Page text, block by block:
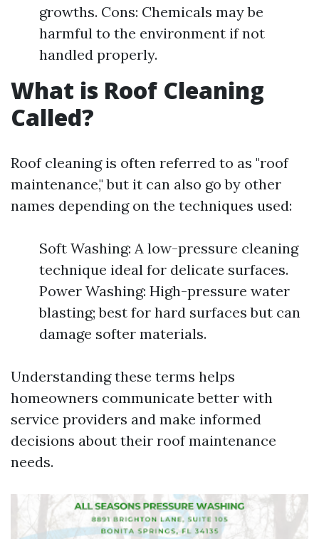
growths. Cons: Chemicals may be
harmful to the environment if not
handled properly.
What is Roof Cleaning
Called?
Roof cleaning is often referred to as "roof
maintenance," but it can also go by other
names depending on the techniques used:
Soft Washing: A low-pressure cleaning
technique ideal for delicate surfaces.
Power Washing: High-pressure water
blasting; best for hard surfaces but can
damage softer materials.
Understanding these terms helps
homeowners communicate better with
service providers and make informed
decisions about their roof maintenance
needs.